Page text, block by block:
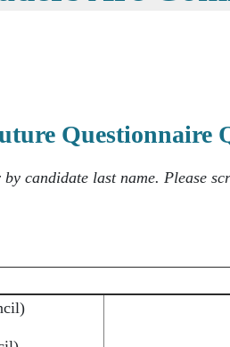
Questionnaire
candidate last name. Please